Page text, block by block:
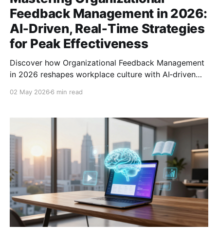
Feedback Management in 2026:
AI‑Driven, Real‑Time Strategies
for Peak Effectiveness
Discover how Organizational Feedback Management
in 2026 reshapes workplace culture with AI‑driven
impact.
02 May 2026 6 min read